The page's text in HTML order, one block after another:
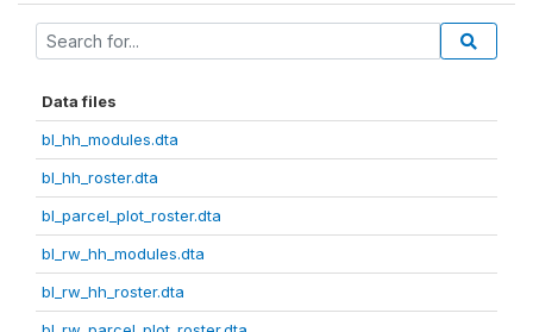
Data files
bl_hh_modules.dta
bl_hh_roster.dta
bl_parcel_plot_roster.dta
bl_rw_hh_modules.dta
bl_rw_hh_roster.dta